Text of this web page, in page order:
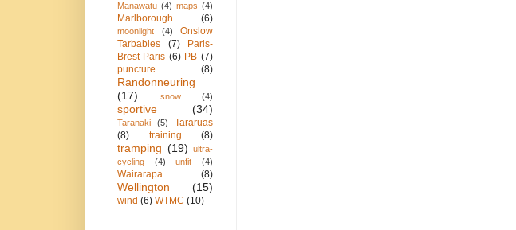
Manawatu (4) maps (4)
Marlborough (6)
moonlight (4)
Onslow
Tarbabies
(7)
Paris-
Brest-Paris (6) PB (7)
puncture
(8)
Randonneuring
(17)
snow (4)
sportive (34)
Taranaki (5)
Tararuas
(8)
training (8)
tramping (19) ultra-
cycling
(4) unfit (4)
Wairarapa (8)
Wellington (15)
wind (6) WTMC (10)